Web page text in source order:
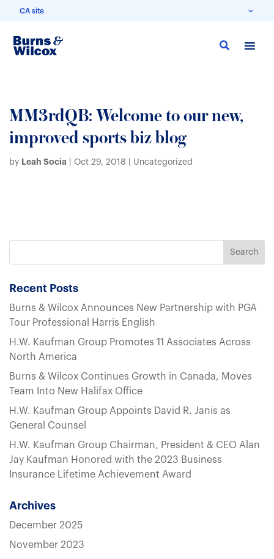
CA site
Skip
MM3rdQB: Welcome to our new,
improved sports biz blog
by Leah Socia Oct 29, 2018 | Uncategorized
Recent Posts
Burns & Wilcox Announces New Partnership with PGA
Tour Professional Harris English
H.W. Kaufman Group Promotes 11 Associates Across
North America
Burns & Wilcox Continues Growth in Canada, Moves
Team Into New Halifax Office
H.W. Kaufman Group Appoints David R. Janis as
General Counsel
H.W. Kaufman Group Chairman, President & CEO Alan
Jay Kaufman Honored with the 2023 Business
Insurance Lifetime Achievement Award
Archives
December 2025
November 2023